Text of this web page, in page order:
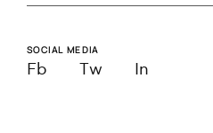
SOCIAL MEDIA
Fb Tw In